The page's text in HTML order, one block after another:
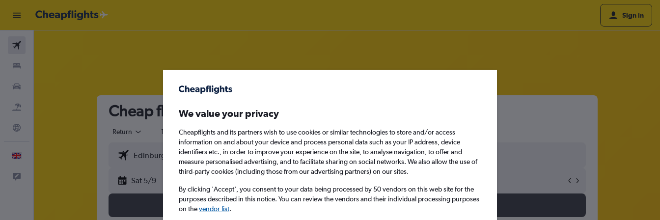
Sign in
Cheap flights from Edinburgh to Ankara
Return 1 adult Economy
Sat 5/9
We value your privacy
Cheapflights and its partners wish to use cookies or similar technologies to store and/or access
information on and about your device and process personal data such as your IP address, device
identifiers etc., in order to improve your experience on the site, to analyse navigation, to offer and
measure personalised advertising, and to facilitate sharing on social networks. We also allow the use of
third-party cookies (including those from our advertising partners) on our sites.
By clicking 'Accept', you consent to your data being processed by 50 vendors on this web site for the
purposes described in this notice. You can review the vendors and their individual processing purposes
on thevendor list.